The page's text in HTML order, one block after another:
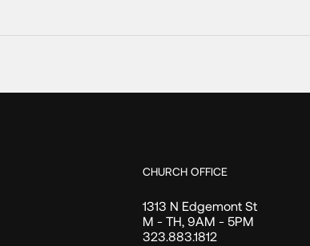
CHURCH OFFICE
1313 N Edgemont St
M - TH, 9AM - 5PM
323.883.1812